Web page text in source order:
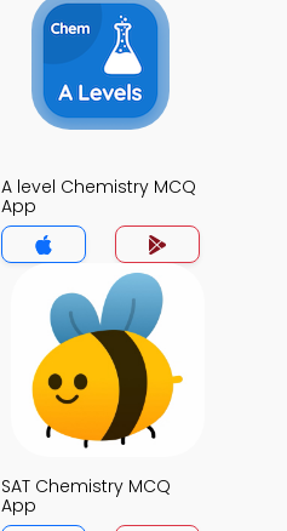
A level Chemistry MCQ
App
SAT Chemistry MCQ
App